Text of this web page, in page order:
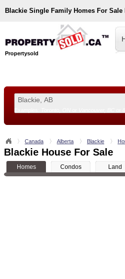
Blackie Single Family Homes For Sale
Propertysold
Canada Alberta Blackie
Blackie House For Sale
Homes Condos Land